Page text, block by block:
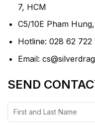
7, HCM
C5/10E Pham
Hotline: 028 62 722
Email:
SEND